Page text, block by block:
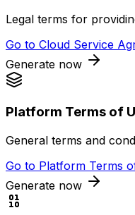
Legal terms for
Go to Cloud Service
Generate now
Platform Terms of
General terms and
Go to Platform Terms
Generate now